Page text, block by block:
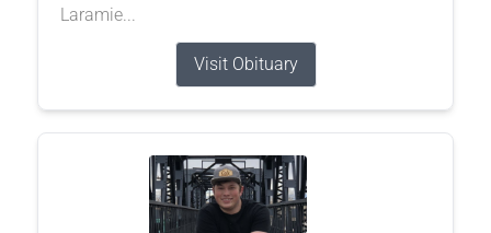
Laramie...
Visit Obituary